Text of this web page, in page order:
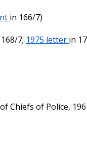
in 166/7)
7; 1975 letter in
Chiefs of Police,